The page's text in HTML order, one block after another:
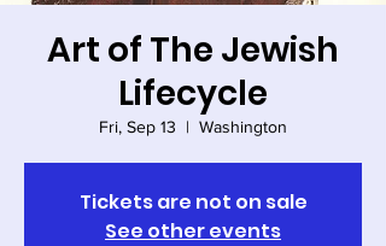
Art of The Jewish
Lifecycle
Fri, Sep 13
  |
Washington
Tickets are not on sale
See other events